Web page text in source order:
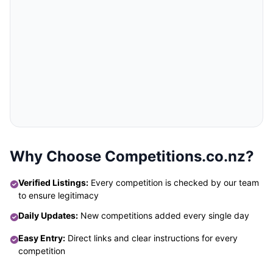
Why Choose Competitions.co.nz?
Verified Listings: Every competition is checked by our team
to ensure legitimacy
Daily Updates: New competitions added every single day
Easy Entry: Direct links and clear instructions for every
competition